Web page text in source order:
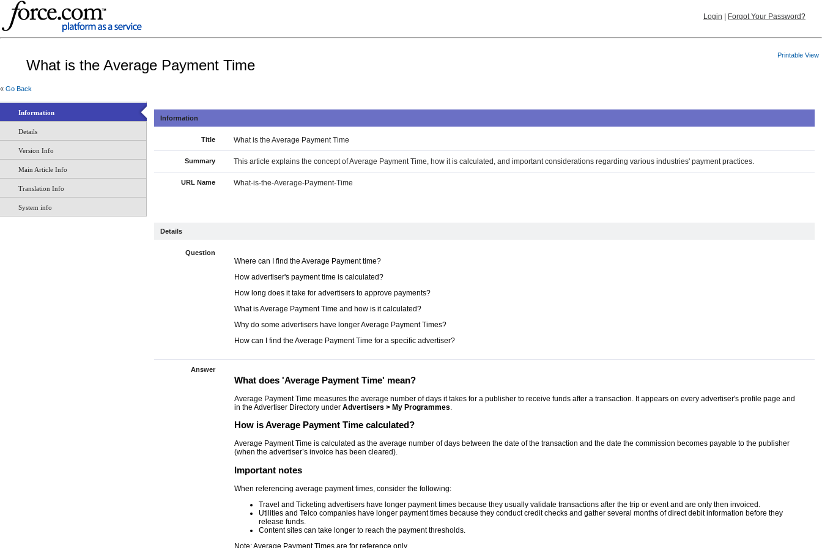
Login Forgot Your Password?
What is the Average Payment Time
Printable View
« Go Back
Information
Details
Version Info
Main Article Info
Translation Info
System info
Information
Title What is the Average Payment Time
Summary This article explains the concept of Average Payment Time, how it is calculated, and important considerations regarding various industries' payment practices.
URL Name What-is-the-Average-Payment-Time
Details
Question
Where can I find the Average Payment time?
How advertiser's payment time is calculated?
How long does it take for advertisers to approve payments?
What is Average Payment Time and how is it calculated?
Why do some advertisers have longer Average Payment Times?
How can I find the Average Payment Time for a specific advertiser?
Answer
What does 'Average Payment Time' mean?
Average Payment Time measures the average number of days it takes for a publisher to receive funds after a transaction. It appears on every advertiser's profile page and
in the Advertiser Directory under Advertisers > My Programmes
How is Average Payment Time calculated?
Average Payment Time is calculated as the average number of days between the date of the transaction and the date the commission becomes payable to the publisher
(when the advertiser’s invoice has been cleared).
Important notes
When referencing average payment times, consider the following:
Travel and Ticketing advertisers have longer payment times because they usually validate transactions after the trip or event and are only then invoiced.
Utilities and Telco companies have longer payment times because they conduct credit checks and gather several months of direct debit information before they
release funds.
Content sites can take longer to reach the payment thresholds.
Note: Average Payment Times are for reference only.